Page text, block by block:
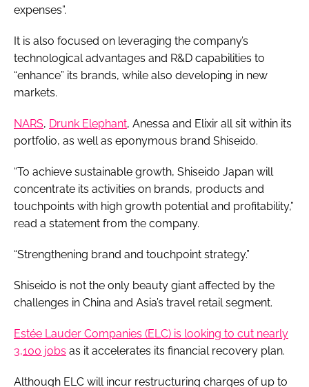
expenses”.
It is also focused on leveraging the company’s
technological advantages and R&D capabilities to
“enhance” its brands, while also developing in new
markets.
NARS, Drunk Elephant, Anessa and Elixir all sit within its
portfolio, as well as eponymous brand Shiseido.
“To achieve sustainable growth, Shiseido Japan will
concentrate its activities on brands, products and
touchpoints with high growth potential and profitability,”
read a statement from the company.
“Strengthening brand and touchpoint strategy.”
Shiseido is not the only beauty giant affected by the
challenges in China and Asia’s travel retail segment.
Estée Lauder Companies (ELC) is looking to cut nearly
3,100 jobs as it accelerates its financial recovery plan.
Although ELC will incur restructuring charges of up to